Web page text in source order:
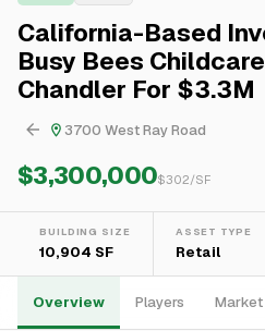
California-Based
Busy Bees
Chandler For $3.3M
3700 West Ray Road
$3,300,000$302/SF
BUILDING SIZE
10,904 SF
ASSET TYPE
Retail
Overview Players Market